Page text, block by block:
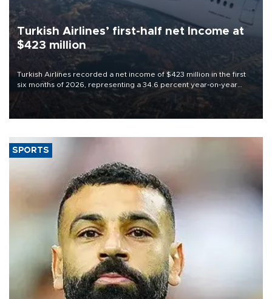
Turkish Airlines’ first-half net Income at
$423 million
Turkish Airlines recorded a net income of $423 million in the first
six months of 2026, representing a 34.6 percent year-on-year
decline, according to the carrier’s financial results released on
SPORTS